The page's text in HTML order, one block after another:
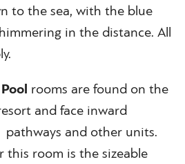
to the sea, with the blue
in the distance. All
rooms are found on the
and face inward
pathways and other units.
this room is the sizeable